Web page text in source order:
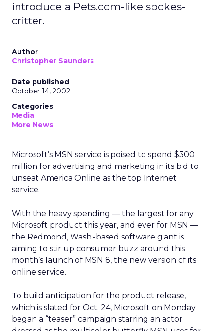
introduce a Pets.com-like spokes-
critter.
Author
Christopher Saunders
Date published
October 14, 2002
Categories
Media
More News
Microsoft’s MSN service is poised to spend $300
million for advertising and marketing in its bid to
unseat America Online as the top Internet
service.
With the heavy spending — the largest for any
Microsoft product this year, and ever for MSN —
the Redmond, Wash.-based software giant is
aiming to stir up consumer buzz around this
month’s launch of MSN 8, the new version of its
online service.
To build anticipation for the product release,
which is slated for Oct. 24, Microsoft on Monday
began a “teaser” campaign starring an actor